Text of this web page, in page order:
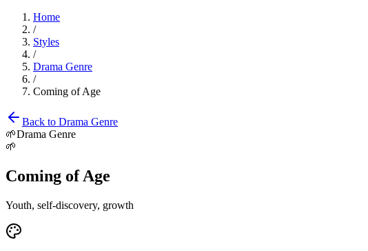
Home
/
Styles
/
Drama Genre
/
Coming of Age
Back to Drama Genre
🌱Drama Genre
🌱
Coming of Age
Youth, self-discovery, growth